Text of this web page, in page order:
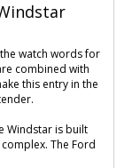
watch words for
combined with
this entry in the
Windstar is built
The Ford